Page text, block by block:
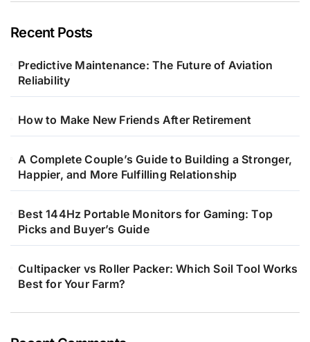
Recent Posts
Predictive Maintenance: The Future of Aviation
Reliability
How to Make New Friends After Retirement
A Complete Couple’s Guide to Building a Stronger,
Happier, and More Fulfilling Relationship
Best 144Hz Portable Monitors for Gaming: Top
Picks and Buyer’s Guide
Cultipacker vs Roller Packer: Which Soil Tool Works
Best for Your Farm?